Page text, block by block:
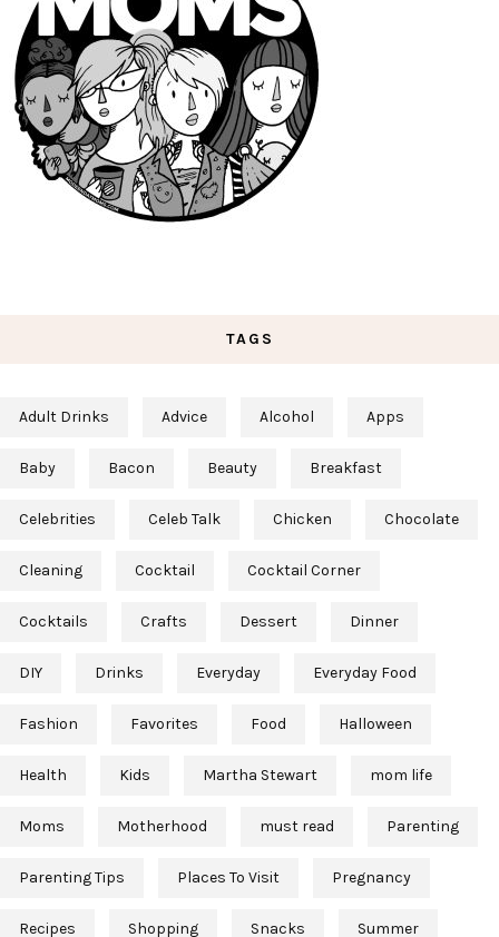
TAGS
Adult Drinks Advice Alcohol Apps
Baby Bacon Beauty Breakfast
Celebrities Celeb Talk Chicken Chocolate
Cleaning Cocktail Cocktail Corner
Cocktails Crafts Dessert Dinner
DIY Drinks Everyday Everyday Food
Fashion Favorites Food Halloween
Health Kids Martha Stewart mom life
Moms Motherhood must read Parenting
Parenting Tips Places To Visit Pregnancy
Recipes Shopping Snacks Summer